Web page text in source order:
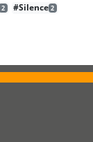
2 #Silence 2